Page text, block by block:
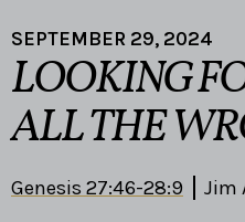
SEPTEMBER 29, 2024
LOOKING
ALL THE
Genesis 27:46-28:9 Jim